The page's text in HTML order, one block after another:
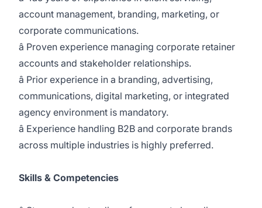
account management, branding, marketing, or
corporate communications.
â Proven experience managing corporate retainer
accounts and stakeholder relationships.
â Prior experience in a branding, advertising,
communications, digital marketing, or integrated
agency environment is mandatory.
â Experience handling B2B and corporate brands
across multiple industries is highly preferred.
Skills & Competencies